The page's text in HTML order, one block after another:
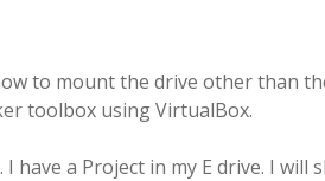
to mount the drive other than
toolbox using VirtualBox.
have a Project in my E drive. I